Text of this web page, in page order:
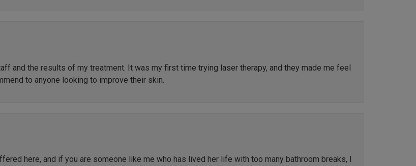
and the results of my treatment. It was my first time trying laser therapy, and they made me feel
to anyone looking to improve their skin.
here, and if you are someone like me who has lived her life with too many bathroom breaks, I